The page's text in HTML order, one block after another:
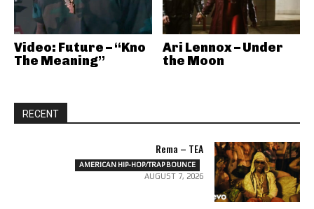
Video: Future – “Kno
The Meaning”
Ari Lennox – Under
the Moon
RECENT
Rema – TEA
AMERICAN HIP-HOP/TRAP BOUNCE
AUGUST 7, 2026